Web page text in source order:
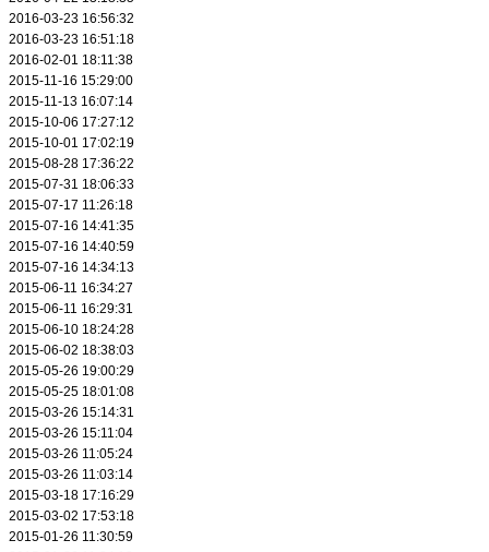
2016-03-23 16:56:32
2016-03-23 16:51:18
2016-02-01 18:11:38
2015-11-16 15:29:00
2015-11-13 16:07:14
2015-10-06 17:27:12
2015-10-01 17:02:19
2015-08-28 17:36:22
2015-07-31 18:06:33
2015-07-17 11:26:18
2015-07-16 14:41:35
2015-07-16 14:40:59
2015-07-16 14:34:13
2015-06-11 16:34:27
2015-06-11 16:29:31
2015-06-10 18:24:28
2015-06-02 18:38:03
2015-05-26 19:00:29
2015-05-25 18:01:08
2015-03-26 15:14:31
2015-03-26 15:11:04
2015-03-26 11:05:24
2015-03-26 11:03:14
2015-03-18 17:16:29
2015-03-02 17:53:18
2015-01-26 11:30:59